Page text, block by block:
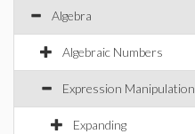
Algebra
Algebraic Numbers
Expression Manipulation
Expanding